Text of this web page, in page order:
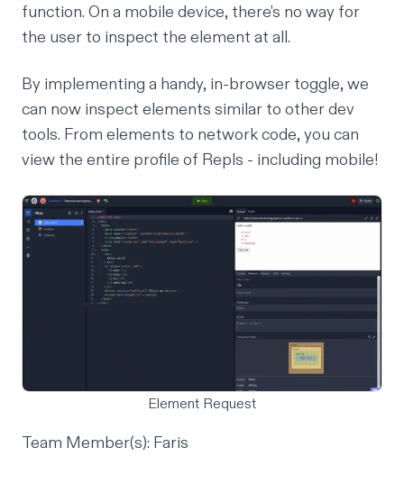
function. On a mobile device, there’s no way for
the user to inspect the element at all.
By implementing a handy, in-browser toggle, we
can now inspect elements similar to other dev
tools. From elements to network code, you can
view the entire profile of Repls - including mobile!
Element Request
Team Member(s): Faris